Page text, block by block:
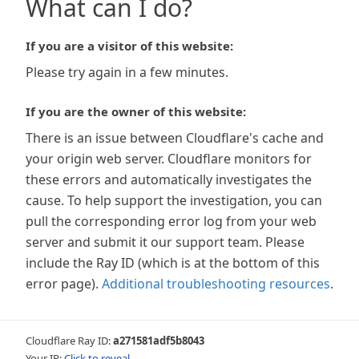
What can I do?
If you are a visitor of this website:
Please try again in a few minutes.
If you are the owner of this website:
There is an issue between Cloudflare's cache and
your origin web server. Cloudflare monitors for
these errors and automatically investigates the
cause. To help support the investigation, you can
pull the corresponding error log from your web
server and submit it our support team. Please
include the Ray ID (which is at the bottom of this
error page). Additional troubleshooting resources.
Cloudflare Ray ID:a271581adf5b8043